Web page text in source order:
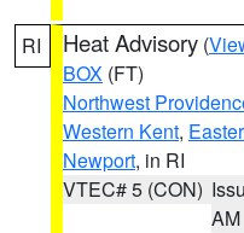
RI Heat Advisory (
BOX (FT)
Northwest
Western Kent,
Newport, in RI
VTEC# 5 (CON)
AM